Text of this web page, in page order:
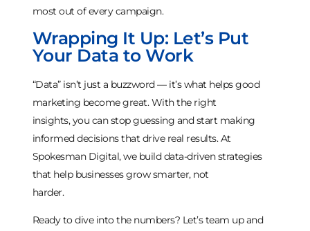
most out of every campaign.
Wrapping It Up: Let’s Put
Your Data to Work
“Data” isn’t just a buzzword — it’s what helps good
marketing become great. With the right
insights, you can stop guessing and start making
informed decisions that drive real results. At
Spokesman Digital, we build data-driven strategies
that help businesses grow smarter, not
harder.
Ready to dive into the numbers? Let’s team up and